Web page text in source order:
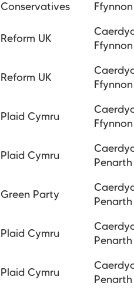
Conservatives
Reform UK
Reform UK
Plaid Cymru
Plaid Cymru
Penarth
Green Party
Penarth
Plaid Cymru
Penarth
Plaid Cymru
Penarth